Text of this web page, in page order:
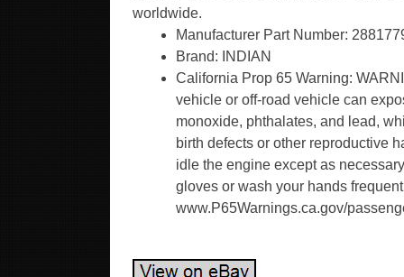
worldwide.
Manufacturer Part Number:
Brand: INDIAN
California Prop 65 Warning:
vehicle or off-road vehicle can
monoxide, phthalates, and lead,
birth defects or other reproductive
idle the engine except as
gloves or wash your hands
www.P65Warnings.ca.gov/